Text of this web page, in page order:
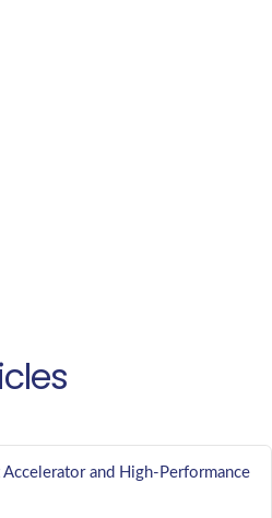
and High-Performance